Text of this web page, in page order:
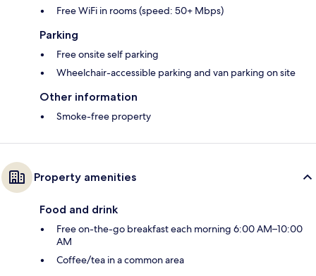
Free WiFi in rooms (speed: 50+ Mbps)
Parking
Free onsite self parking
Wheelchair-accessible parking and van parking on site
Other information
Smoke-free property
Property amenities
Food and drink
Free on-the-go breakfast each morning 6:00 AM–10:00
AM
Coffee/tea in a common area